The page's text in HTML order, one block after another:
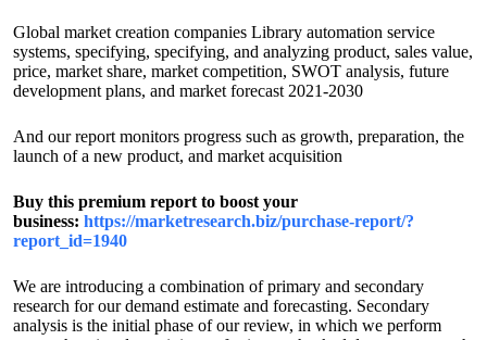
Global market creation companies Library automation service
systems, specifying, specifying, and analyzing product, sales value,
price, market share, market competition, SWOT analysis, future
development plans, and market forecast 2021-2030
And our report monitors progress such as growth, preparation, the
launch of a new product, and market acquisition
Buy this premium report to boost your
business: https://marketresearch.biz/purchase-report/?
report_id=1940
We are introducing a combination of primary and secondary
research for our demand estimate and forecasting. Secondary
analysis is the initial phase of our review, in which we perform